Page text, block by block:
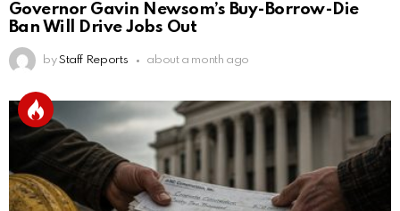
Governor Gavin Newsom’s Buy-Borrow-Die
Ban Will Drive Jobs Out
by Staff Reports about a month ago